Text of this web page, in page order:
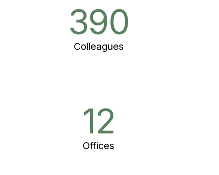
390
Colleagues
12
Offices